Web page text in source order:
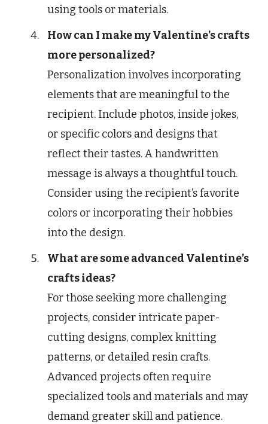
using tools or materials.
How can I make my Valentine’s crafts
more personalized?
Personalization involves incorporating
elements that are meaningful to the
recipient. Include photos, inside jokes,
or specific colors and designs that
reflect their tastes. A handwritten
message is always a thoughtful touch.
Consider using the recipient’s favorite
colors or incorporating their hobbies
into the design.
What are some advanced Valentine’s
crafts ideas?
For those seeking more challenging
projects, consider intricate paper-
cutting designs, complex knitting
patterns, or detailed resin crafts.
Advanced projects often require
specialized tools and materials and may
demand greater skill and patience.